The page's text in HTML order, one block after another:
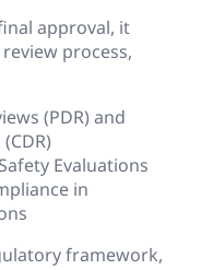
approval, it
process,
(PDR) and
Evaluations
in
framework,